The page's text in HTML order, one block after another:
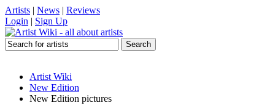
Artists | News | Reviews
Login | Sign Up
Artist Wiki
New Edition
New Edition pictures